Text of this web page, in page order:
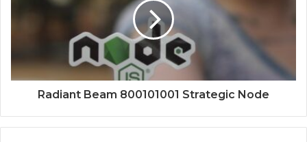
Radiant Beam 800101001 Strategic Node